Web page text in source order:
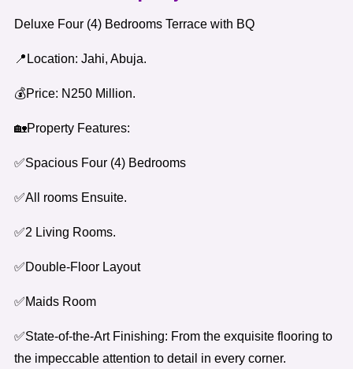
Deluxe Four (4) Bedrooms Terrace with BQ
📍Location: Jahi, Abuja.
💰Price: N250 Million.
🏡Property Features:
✅Spacious Four (4) Bedrooms
✅All rooms Ensuite.
✅2 Living Rooms.
✅Double-Floor Layout
✅Maids Room
✅State-of-the-Art Finishing: From the exquisite flooring to
the impeccable attention to detail in every corner.